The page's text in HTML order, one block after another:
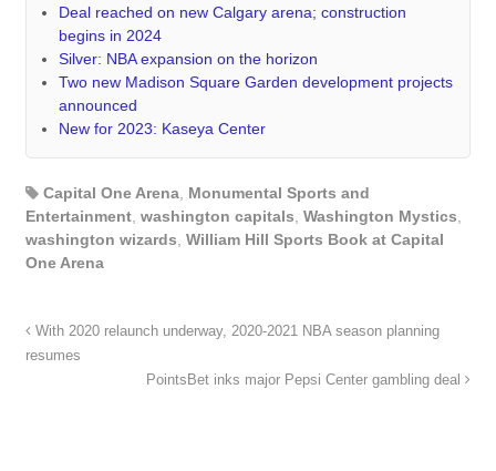
Deal reached on new Calgary arena; construction
begins in 2024
Silver: NBA expansion on the horizon
Two new Madison Square Garden development projects
announced
New for 2023: Kaseya Center
Capital One Arena, Monumental Sports and
Entertainment, washington capitals Washington Mystics
washington wizards William Hill Sports Book at Capital
One Arena
With 2020 relaunch underway, 2020-2021 NBA season planning
resumes
PointsBet inks major Pepsi Center gambling deal